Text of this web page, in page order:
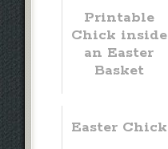
Printable
Chick inside
an Easter
Basket
Easter Chick